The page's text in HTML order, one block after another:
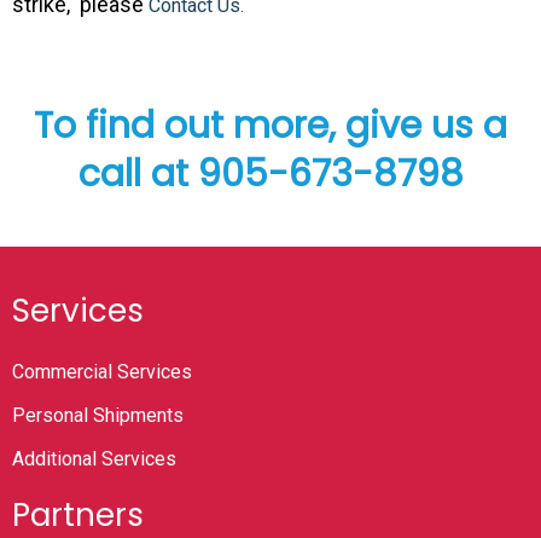
Contact Us.
To find out more, give us a
call at 905-673-8798
Services
Commercial Services
Personal Shipments
Additional Services
Partners